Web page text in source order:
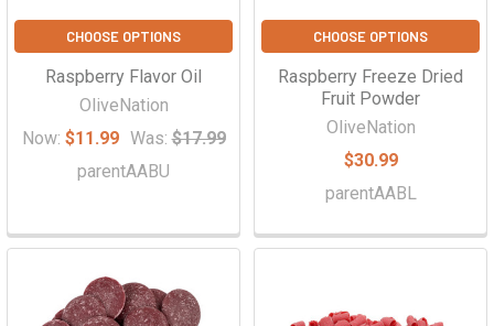
CHOOSE OPTIONS
Raspberry Flavor Oil
OliveNation
Now: $11.99 Was: $17.99
parentAABU
CHOOSE OPTIONS
Raspberry Freeze Dried
Fruit Powder
OliveNation
$30.99
parentAABL